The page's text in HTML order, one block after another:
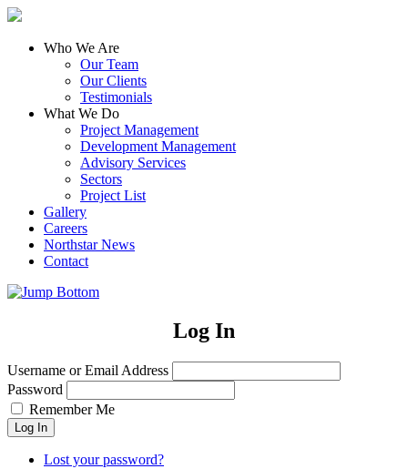
Who We Are
Our Team
Our Clients
Testimonials
What We Do
Project Management
Development Management
Advisory Services
Sectors
Project List
Gallery
Careers
Northstar News
Contact
Log In
Username or Email Address
Password
Remember Me
Log In
Lost your password?